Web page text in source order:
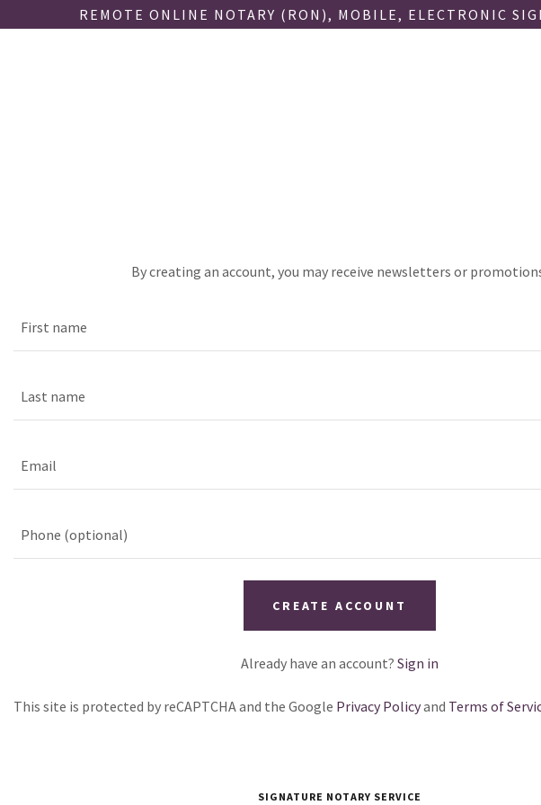
REMOTE ONLINE NOTARY (RON), MOBILE, ELECTRONIC
By creating an account, you may receive newsletters or
CREATE ACCOUNT
Already have an account? Sign in
This site is protected by reCAPTCHA and the Google Privacy Policyand Terms of
SIGNATURE NOTARY SERVICE